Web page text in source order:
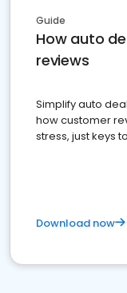
Guide
How auto
reviews
Simplify auto
how customer
stress, just keys
Download now